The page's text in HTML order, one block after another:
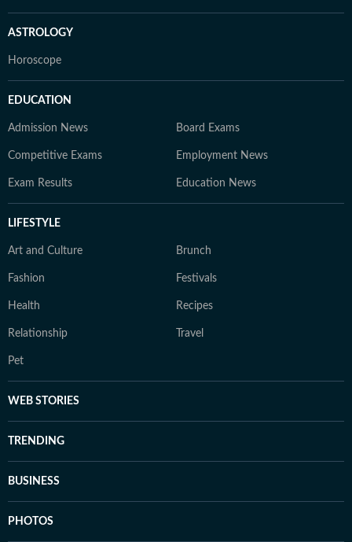
ASTROLOGY
Horoscope
EDUCATION
Admission News Board Exams
Competitive Exams Employment News
Exam Results Education News
LIFESTYLE
Art and Culture Brunch
Fashion Festivals
Health Recipes
Relationship Travel
Pet
WEB STORIES
TRENDING
BUSINESS
PHOTOS